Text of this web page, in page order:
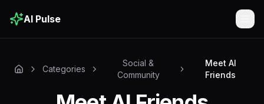
AI Pulse
Categories
Social &
Community
Meet AI
Friends